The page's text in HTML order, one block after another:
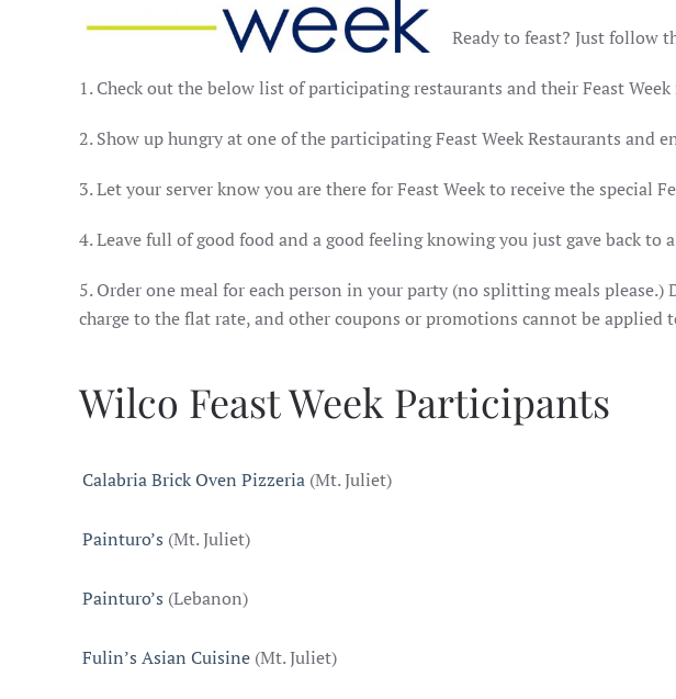
Ready to feast? Just follow
1. Check out the below list of participating restaurants and their Feast Week
2. Show up hungry at one of the participating Feast Week Restaurants and
3. Let your server know you are there for Feast Week to receive the special
4. Leave full of good food and a good feeling knowing you just gave back
5. Order one meal for each person in your party (no splitting meals
charge to the flat rate, and other coupons or promotions cannot be applied
Wilco Feast Week Participants
Calabria Brick Oven Pizzeria (Mt. Juliet)
Painturo’s (Mt. Juliet)
Painturo’s (Lebanon)
Fulin’s Asian Cuisine (Mt. Juliet)